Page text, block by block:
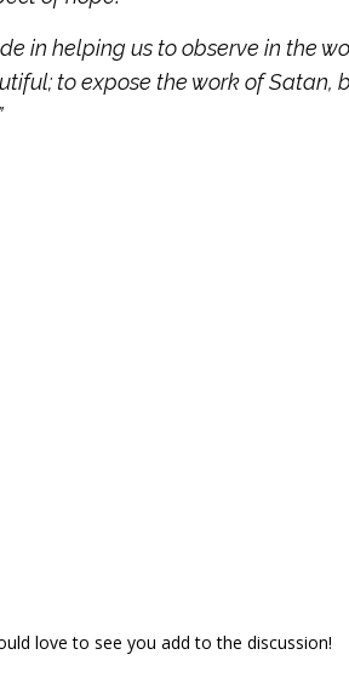
in helping us to observe in the
to expose the work of Satan,
love to see you add to the discussion!